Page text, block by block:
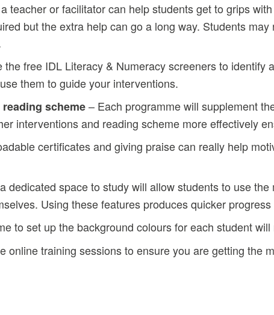
teacher or facilitator can help students get to grips
but the extra help can go a long way. Students
the free IDL Literacy & Numeracy screeners to
them to guide your interventions.
scheme– Each programme will supplement
interventions and reading scheme more effectively
certificates and giving praise can really help
dedicated space to study will allow students to use
Using these features produces quicker
to set up the background colours for each student
online training sessions to ensure you are getting the